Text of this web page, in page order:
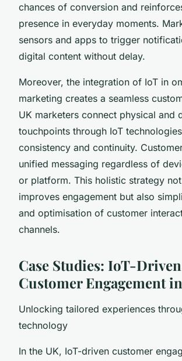
chances of conversion and
presence in everyday moments.
sensors and apps to trigger
digital content without delay.
Moreover, the integration of IoT in
marketing creates a seamless
UK marketers connect physical and
touchpoints through IoT
consistency and continuity.
unified messaging regardless of
or platform. This holistic strategy
improves engagement but also
and optimisation of customer
channels.
Case Studies: IoT-Driven
Customer Engagement
Unlocking tailored experiences
technology
In the UK, IoT-driven customer